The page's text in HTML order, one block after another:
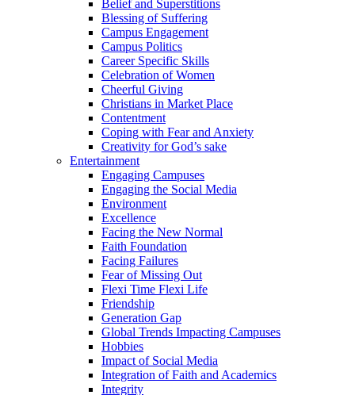
Belief and Superstitions
Blessing of Suffering
Campus Engagement
Campus Politics
Career Specific Skills
Celebration of Women
Cheerful Giving
Christians in Market Place
Contentment
Coping with Fear and Anxiety
Creativity for God’s sake
Entertainment
Engaging Campuses
Engaging the Social Media
Environment
Excellence
Facing the New Normal
Faith Foundation
Facing Failures
Fear of Missing Out
Flexi Time Flexi Life
Friendship
Generation Gap
Global Trends Impacting Campuses
Hobbies
Impact of Social Media
Integration of Faith and Academics
Integrity